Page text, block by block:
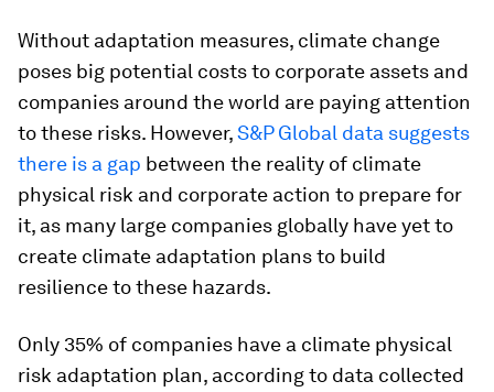
Without adaptation measures, climate change
poses big potential costs to corporate assets and
companies around the world are paying attention
to these risks. However,S&P Global data suggests
there is a gap between the reality of climate
physical risk and corporate action to prepare for
it, as many large companies globally have yet to
create climate adaptation plans to build
resilience to these hazards.
Only 35% of companies have a climate physical
risk adaptation plan, according to data collected